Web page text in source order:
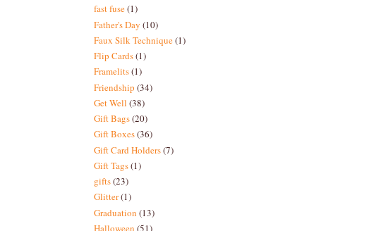
fast fuse(1)
Father's Day (10)
Faux Silk Technique(1)
Flip Cards(1)
Framelits(1)
Friendship (34)
Get Well (38)
Gift Bags(20)
Gift Boxes(36)
Gift Card Holders(7)
Gift Tags(1)
gifts(23)
Glitter(1)
Graduation (13)
Halloween (51)